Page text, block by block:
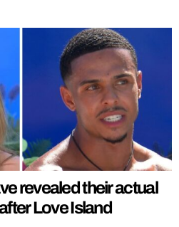
revealed their actual
Love Island